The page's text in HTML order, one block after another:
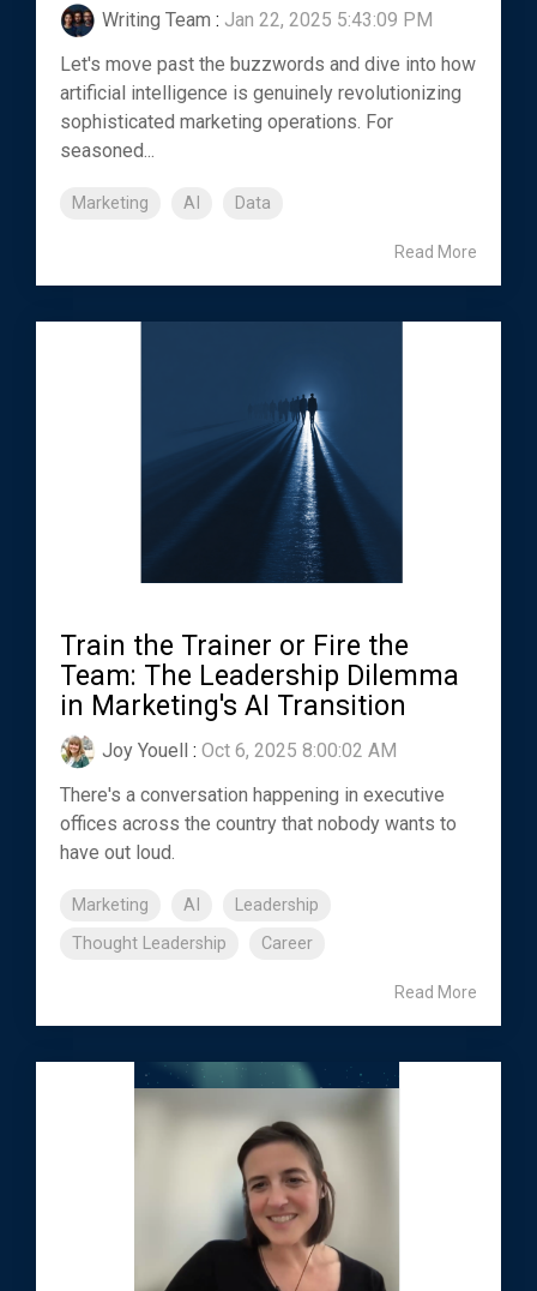
Writing Team : Jan 22, 2025 5:43:09 PM
Let's move past the buzzwords and dive into how
artificial intelligence is genuinely revolutionizing
sophisticated marketing operations. For
seasoned...
Marketing AI Data
Read More
Train the Trainer or Fire the
Team: The Leadership Dilemma
in Marketing's AI Transition
Joy Youell : Oct 6, 2025 8:00:02 AM
There's a conversation happening in executive
offices across the country that nobody wants to
have out loud.
Marketing AI
Leadership
Thought Leadership
Career
Read More